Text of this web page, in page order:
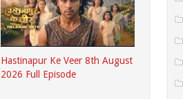
Hastinapur Ke Veer 8th August
2026 Full Episode